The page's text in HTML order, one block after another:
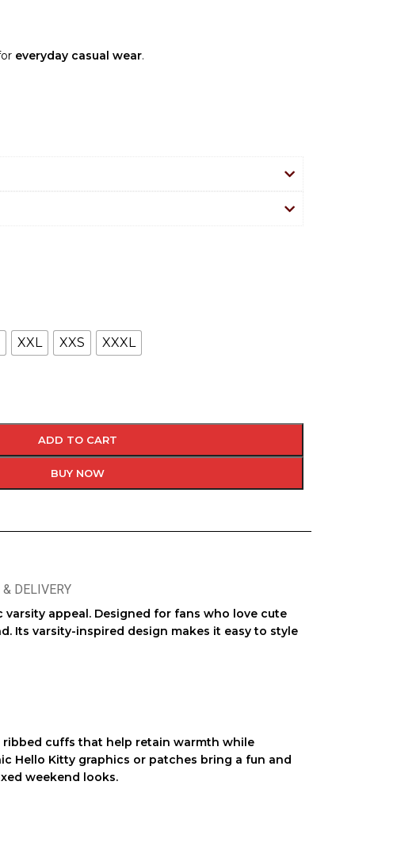
everyday casual wear.
XXL XXS XXXL
ADD TO CART
BUY NOW
DELIVERY
appeal. Designed for fans who love cute
Its varsity-inspired design makes it easy to style
cuffs that help retain warmth while
Hello Kitty graphics or patches bring a fun and
weekend looks.